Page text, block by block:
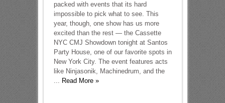
packed with events that its hard
impossible to pick what to see. This
year, though, one show has us more
excited than the rest — the Cassette
NYC CMJ Showdown tonight at Santos
Party House, one of our favorite spots in
New York City. The event features acts
like Ninjasonik, Machinedrum, and the
... Read More »